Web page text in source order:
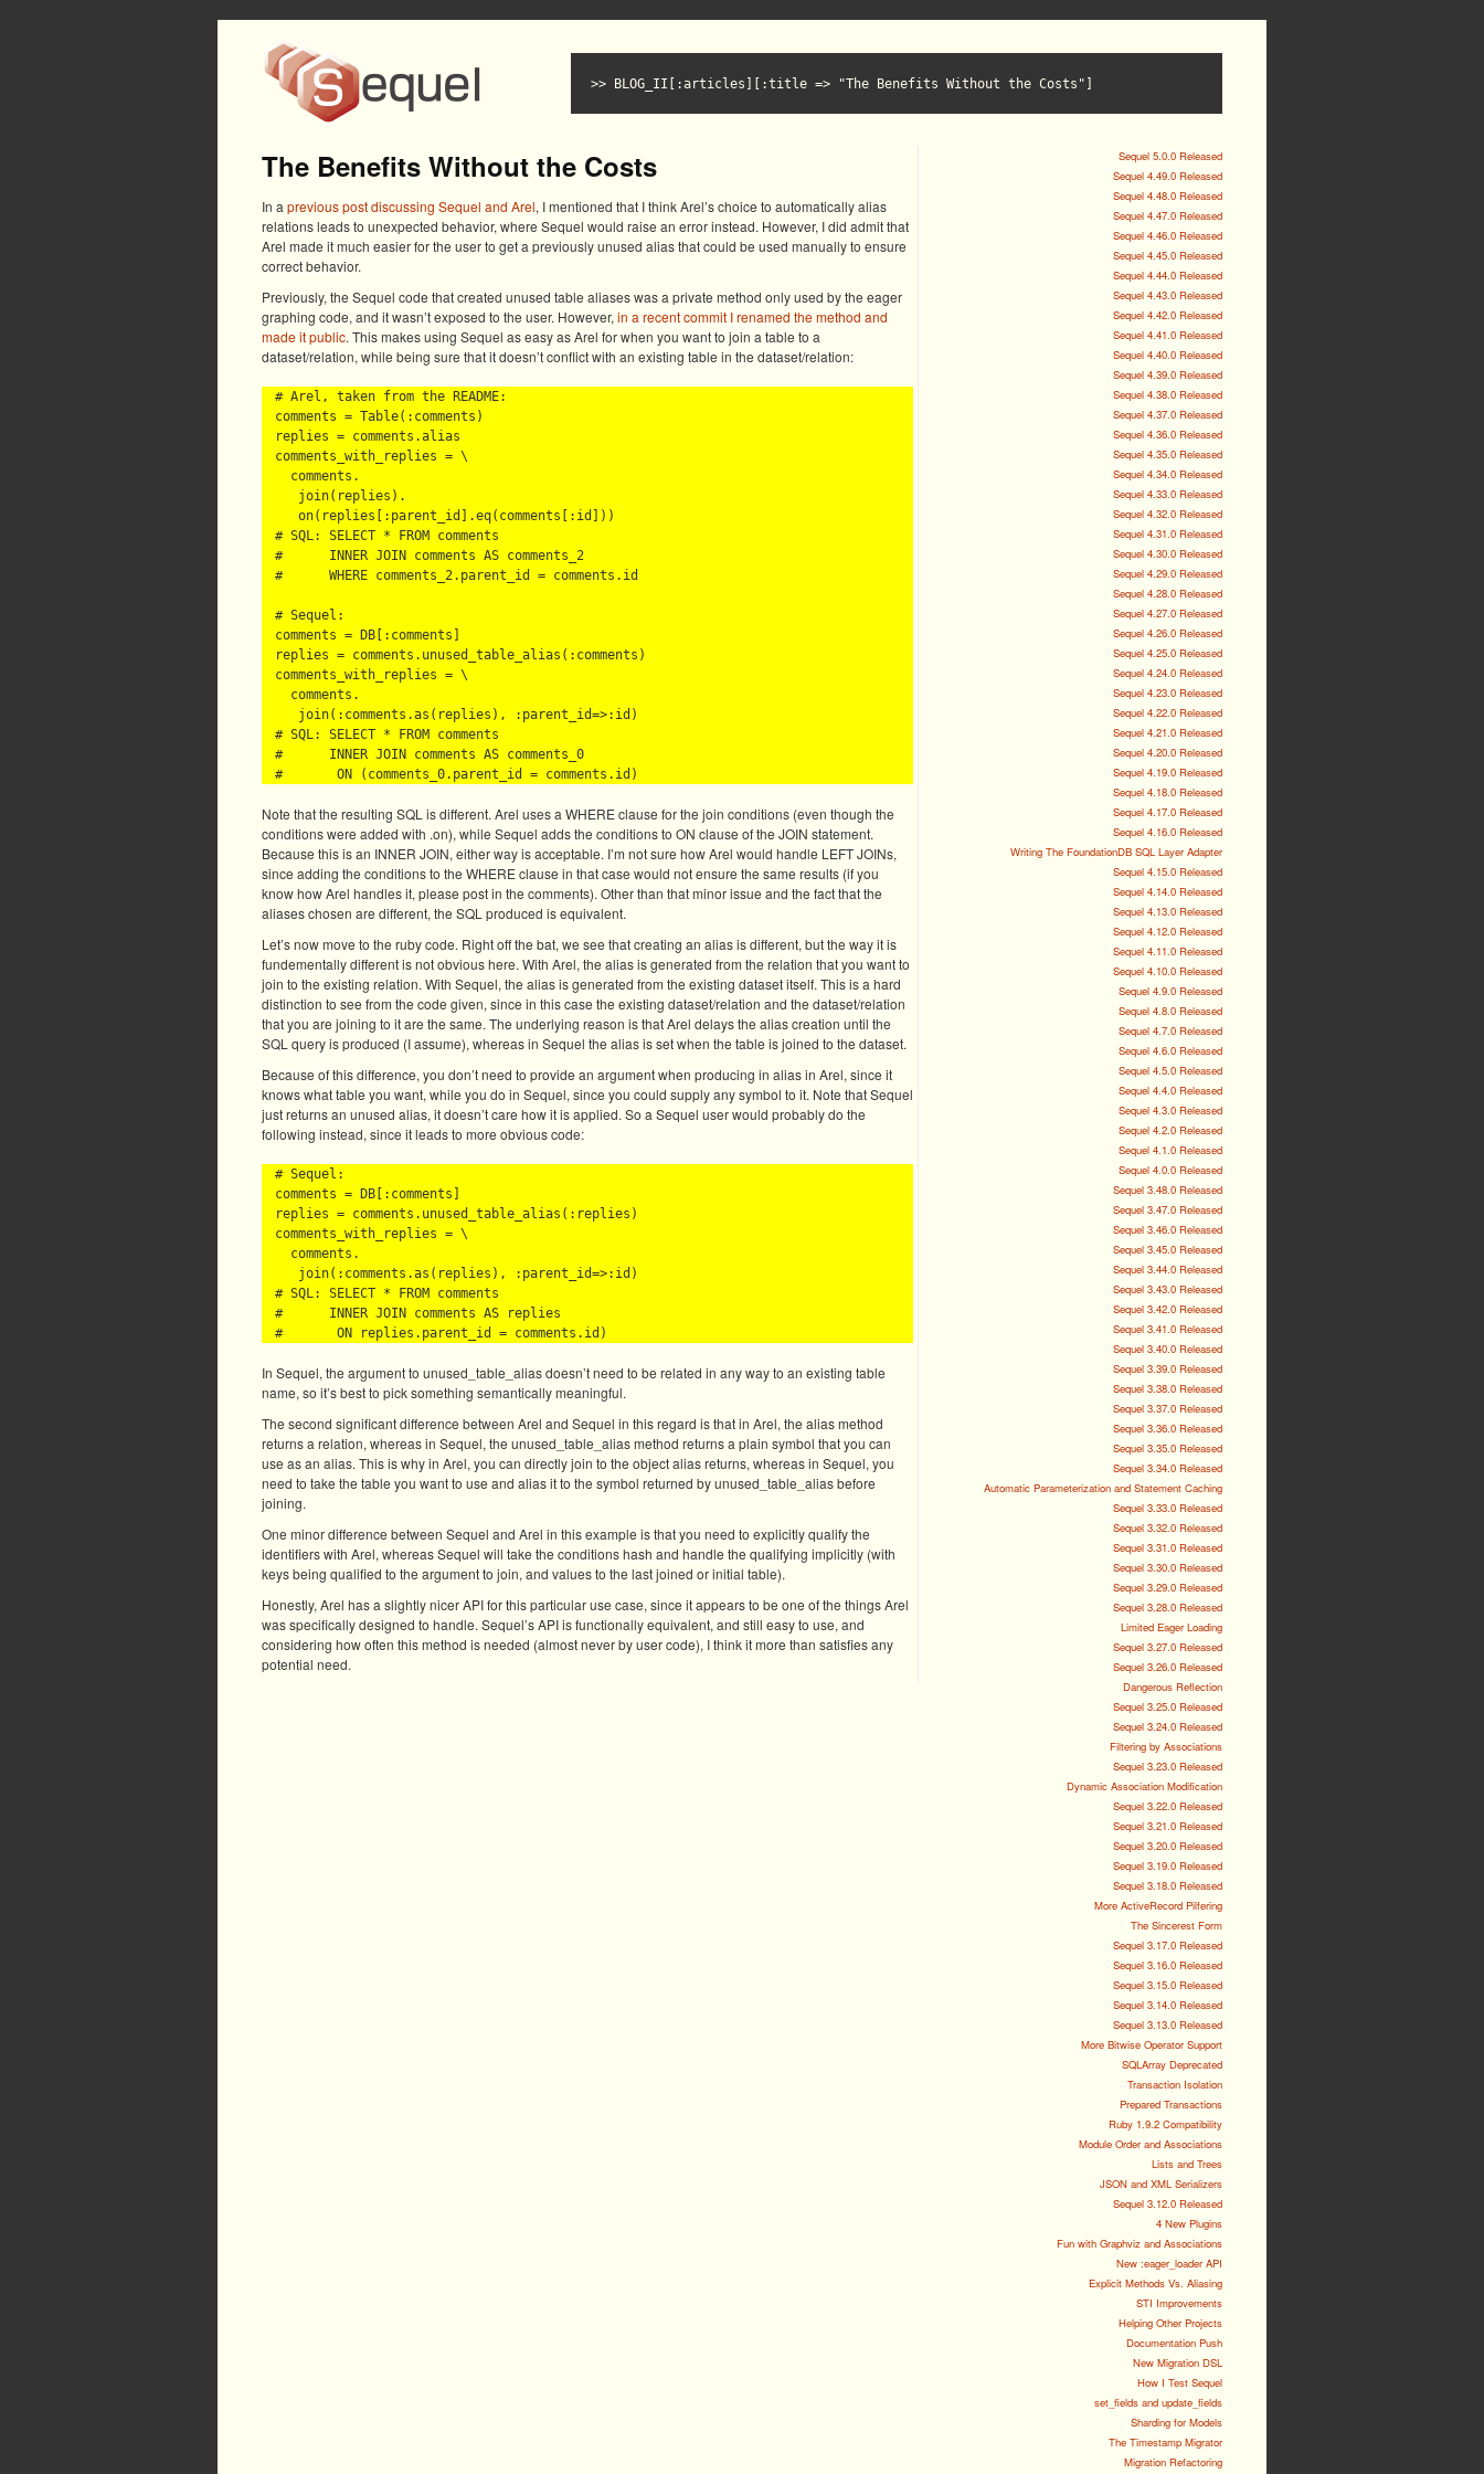
BLOG_II[:articles][:title => "The Benefits Without the Costs"]
The Benefits Without the Costs
In a previous post discussing Sequel and Arel, I mentioned that I think Arel’s choice to automatically alias
relations leads to unexpected behavior, where Sequel would raise an error instead. However, I did admit that
Arel made it much easier for the user to get a previously unused alias that could be used manually to ensure
correct behavior.
Previously, the Sequel code that created unused table aliases was a private method only used by the eager
graphing code, and it wasn’t exposed to the user. However, in a recent commit I renamed the method and
made it public. This makes using Sequel as easy as Arel for when you want to join a table to a
dataset/relation, while being sure that it doesn’t conflict with an existing table in the dataset/relation:
# Arel, taken from the README:
comments = Table(:comments)
replies = comments.alias
comments_with_replies = \
  comments.
   join(replies).
   on(replies[:parent_id].eq(comments[:id]))
# SQL: SELECT * FROM comments
#      INNER JOIN comments AS comments_2
#      WHERE comments_2.parent_id = comments.id
# Sequel:
comments = DB[:comments]
replies = comments.unused_table_alias(:comments)
comments_with_replies = \
  comments.
   join(:comments.as(replies), :parent_id=>:id)
# SQL: SELECT * FROM comments
#      INNER JOIN comments AS comments_0
Note that the resulting SQL is different. Arel uses a WHERE clause for the join conditions (even though the
conditions were added with .on), while Sequel adds the conditions to ON clause of the JOIN statement.
Because this is an INNER JOIN, either way is acceptable. I’m not sure how Arel would handle LEFT JOINs,
since adding the conditions to the WHERE clause in that case would not ensure the same results (if you
know how Arel handles it, please post in the comments). Other than that minor issue and the fact that the
aliases chosen are different, the SQL produced is equivalent.
Let’s now move to the ruby code. Right off the bat, we see that creating an alias is different, but the way it is
fundementally different is not obvious here. With Arel, the alias is generated from the relation that you want to
join to the existing relation. With Sequel, the alias is generated from the existing dataset itself. This is a hard
distinction to see from the code given, since in this case the existing dataset/relation and the dataset/relation
that you are joining to it are the same. The underlying reason is that Arel delays the alias creation until the
SQL query is produced (I assume), whereas in Sequel the alias is set when the table is joined to the dataset.
Because of this difference, you don’t need to provide an argument when producing in alias in Arel, since it
knows what table you want, while you do in Sequel, since you could supply any symbol to it. Note that Sequel
just returns an unused alias, it doesn’t care how it is applied. So a Sequel user would probably do the
following instead, since it leads to more obvious code:
# Sequel:
comments = DB[:comments]
replies = comments.unused_table_alias(:replies)
comments_with_replies = \
  comments.
   join(:comments.as(replies), :parent_id=>:id)
# SQL: SELECT * FROM comments
#      INNER JOIN comments AS replies
In Sequel, the argument to unused_table_alias doesn’t need to be related in any way to an existing table
name, so it’s best to pick something semantically meaningful.
The second significant difference between Arel and Sequel in this regard is that in Arel, the alias method
returns a relation, whereas in Sequel, the unused_table_alias method returns a plain symbol that you can
use as an alias. This is why in Arel, you can directly join to the object alias returns, whereas in Sequel, you
need to take the table you want to use and alias it to the symbol returned by unused_table_alias before
joining.
One minor difference between Sequel and Arel in this example is that you need to explicitly qualify the
identifiers with Arel, whereas Sequel will take the conditions hash and handle the qualifying implicitly (with
keys being qualified to the argument to join, and values to the last joined or initial table).
Honestly, Arel has a slightly nicer API for this particular use case, since it appears to be one of the things Arel
was specifically designed to handle. Sequel’s API is functionally equivalent, and still easy to use, and
considering how often this method is needed (almost never by user code), I think it more than satisfies any
potential need.
Sequel 5.0.0 Released
Sequel 4.49.0 Released
Sequel 4.48.0 Released
Sequel 4.47.0 Released
Sequel 4.46.0 Released
Sequel 4.45.0 Released
Sequel 4.44.0 Released
Sequel 4.43.0 Released
Sequel 4.42.0 Released
Sequel 4.41.0 Released
Sequel 4.40.0 Released
Sequel 4.39.0 Released
Sequel 4.38.0 Released
Sequel 4.37.0 Released
Sequel 4.36.0 Released
Sequel 4.35.0 Released
Sequel 4.34.0 Released
Sequel 4.33.0 Released
Sequel 4.32.0 Released
Sequel 4.31.0 Released
Sequel 4.30.0 Released
Sequel 4.29.0 Released
Sequel 4.28.0 Released
Sequel 4.27.0 Released
Sequel 4.26.0 Released
Sequel 4.25.0 Released
Sequel 4.24.0 Released
Sequel 4.23.0 Released
Sequel 4.22.0 Released
Sequel 4.21.0 Released
Sequel 4.20.0 Released
Sequel 4.19.0 Released
Sequel 4.18.0 Released
Sequel 4.17.0 Released
Sequel 4.16.0 Released
Writing The FoundationDB SQL Layer Adapter
Sequel 4.15.0 Released
Sequel 4.14.0 Released
Sequel 4.13.0 Released
Sequel 4.12.0 Released
Sequel 4.11.0 Released
Sequel 4.10.0 Released
Sequel 4.9.0 Released
Sequel 4.8.0 Released
Sequel 4.7.0 Released
Sequel 4.6.0 Released
Sequel 4.5.0 Released
Sequel 4.4.0 Released
Sequel 4.3.0 Released
Sequel 4.2.0 Released
Sequel 4.1.0 Released
Sequel 4.0.0 Released
Sequel 3.48.0 Released
Sequel 3.47.0 Released
Sequel 3.46.0 Released
Sequel 3.45.0 Released
Sequel 3.44.0 Released
Sequel 3.43.0 Released
Sequel 3.42.0 Released
Sequel 3.41.0 Released
Sequel 3.40.0 Released
Sequel 3.39.0 Released
Sequel 3.38.0 Released
Sequel 3.37.0 Released
Sequel 3.36.0 Released
Sequel 3.35.0 Released
Sequel 3.34.0 Released
Automatic Parameterization and Statement Caching
Sequel 3.33.0 Released
Sequel 3.32.0 Released
Sequel 3.31.0 Released
Sequel 3.30.0 Released
Sequel 3.29.0 Released
Sequel 3.28.0 Released
Limited Eager Loading
Sequel 3.27.0 Released
Sequel 3.26.0 Released
Dangerous Reflection
Sequel 3.25.0 Released
Sequel 3.24.0 Released
Filtering by Associations
Sequel 3.23.0 Released
Dynamic Association Modification
Sequel 3.22.0 Released
Sequel 3.21.0 Released
Sequel 3.20.0 Released
Sequel 3.19.0 Released
Sequel 3.18.0 Released
More ActiveRecord Pilfering
The Sincerest Form
Sequel 3.17.0 Released
Sequel 3.16.0 Released
Sequel 3.15.0 Released
Sequel 3.14.0 Released
Sequel 3.13.0 Released
More Bitwise Operator Support
SQLArray Deprecated
Transaction Isolation
Prepared Transactions
Ruby 1.9.2 Compatibility
Module Order and Associations
Lists and Trees
JSON and XML Serializers
Sequel 3.12.0 Released
4 New Plugins
Fun with Graphviz and Associations
New :eager_loader API
Explicit Methods Vs. Aliasing
STI Improvements
Helping Other Projects
Documentation Push
New Migration DSL
How I Test Sequel
set_fields and update_fields
Sharding for Models
The Timestamp Migrator
Migration Refactoring